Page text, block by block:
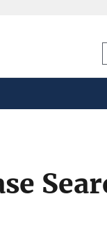
you’ve safely
information only